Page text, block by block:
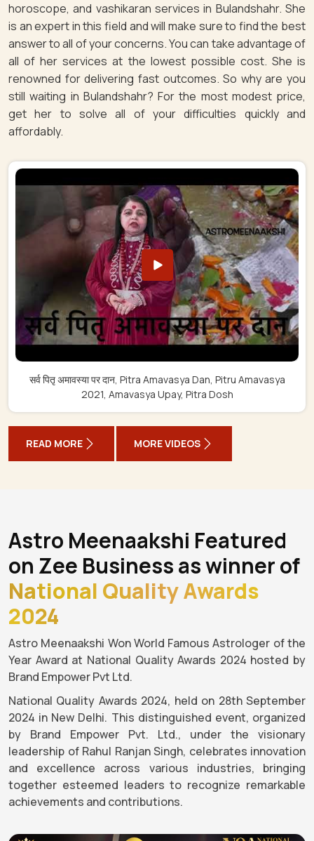
horoscope, and vashikaran services in Bulandshahr. She
is an expert in this field and will make sure to find the best
answer to all of your concerns. You can take advantage of
all of her services at the lowest possible cost. She is
renowned for delivering fast outcomes. So why are you
still waiting in Bulandshahr? For the most modest price,
get her to solve all of your difficulties quickly and
affordably.
सर्व पितृ अमावस्या पर दान, Pitra Amavasya Dan, Pitru Amavasya
2021, Amavasya Upay, Pitra Dosh
READ MORE MORE VIDEOS
Astro Meenaakshi Featured
on Zee Business as winner of
National Quality Awards
2024
Astro Meenaakshi Won World Famous Astrologer of the
Year Award at National Quality Awards 2024 hosted by
Brand Empower Pvt Ltd.
National Quality Awards 2024, held on 28th September
2024 in New Delhi. This distinguished event, organized
by Brand Empower Pvt. Ltd., under the visionary
leadership of Rahul Ranjan Singh, celebrates innovation
and excellence across various industries, bringing
together esteemed leaders to recognize remarkable
achievements and contributions.